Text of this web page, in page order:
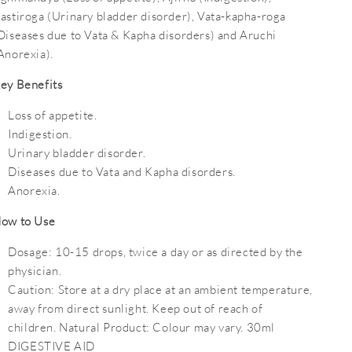
(Urinary bladder disorder), Vata-kapha-roga
due to Vata & Kapha disorders) and Aruchi
Benefits
Loss of appetite.
Indigestion.
Urinary bladder disorder.
Diseases due to Vata and Kapha disorders.
Anorexia.
to Use
Dosage: 10-15 drops, twice a day or as directed by the
physician.
Caution: Store at a dry place at an ambient temperature,
away from direct sunlight. Keep out of reach of
children. Natural Product: Colour may vary. 30ml
DIGESTIVE AID